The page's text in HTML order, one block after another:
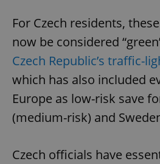
For Czech residents,
now be considered
Czech Republic’s traffic-
which has also included
Europe as low-risk save
(medium-risk) and
Czech officials have